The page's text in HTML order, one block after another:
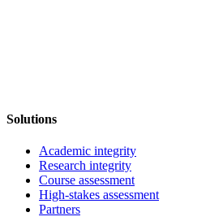
Solutions
Academic integrity
Research integrity
Course assessment
High-stakes assessment
Partners